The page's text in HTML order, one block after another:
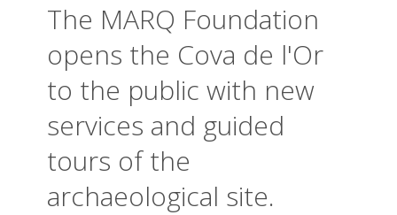
The MARQ Foundation
opens the Cova de l'Or
to the public with new
services and guided
tours of the
archaeological site.